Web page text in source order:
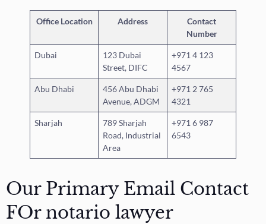
Office Location Address
Contact
Number
Dubai
123 Dubai
Street, DIFC
+971 4 123
4567
Abu Dhabi
456 Abu Dhabi
Avenue, ADGM
+971 2 765
4321
Sharjah
789 Sharjah
Road, Industrial
Area
+971 6 987
6543
Our Primary Email Contact
FOr notario lawyer